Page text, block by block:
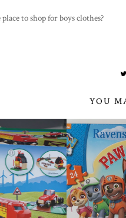
to shop for boys clothes?
YOU